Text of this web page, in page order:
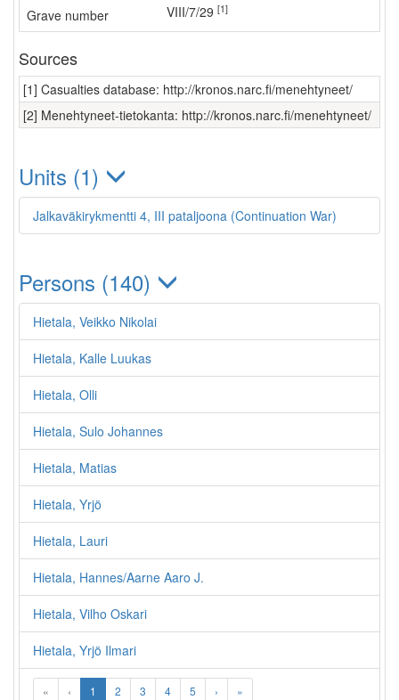
Grave number VIII/7/29 [1]
Sources
[1] Casualties database: http://kronos.narc.fi/menehtyneet/
[2] Menehtyneet-tietokanta: http://kronos.narc.fi/menehtyneet/
Units (1)
Jalkaväkirykmentti 4, III pataljoona (Continuation War)
Persons (140)
Hietala, Veikko Nikolai
Hietala, Kalle Luukas
Hietala, Olli
Hietala, Sulo Johannes
Hietala, Matias
Hietala, Yrjö
Hietala, Lauri
Hietala, Hannes/Aarne Aaro J.
Hietala, Vilho Oskari
Hietala, Yrjö Ilmari
« ‹ 1 2 3 4 5 › »